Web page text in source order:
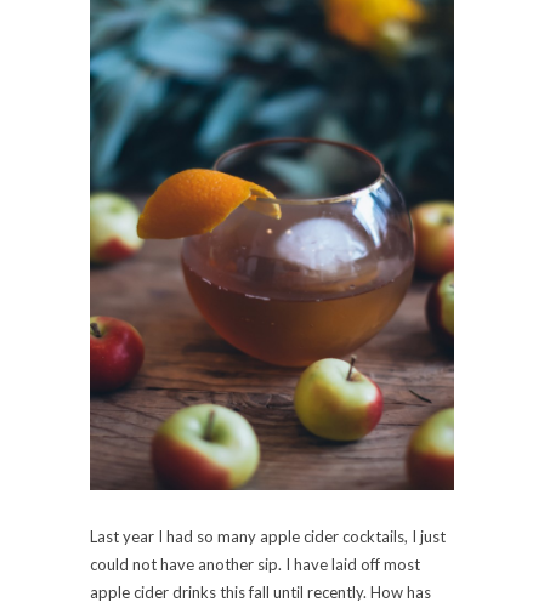
Last year I had so many apple cider cocktails, I just
could not have another sip. I have laid off most
apple cider drinks this fall until recently. How has